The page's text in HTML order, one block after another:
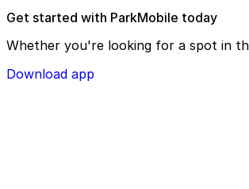
Get started with ParkMobile today
Whether you're looking for a spot in
Download app